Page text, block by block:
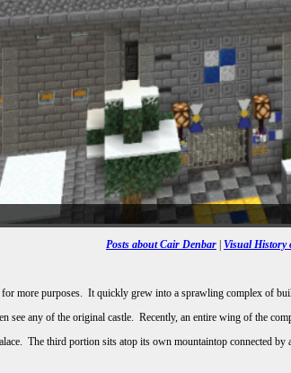
Posts about Cair Denbar | Visual History
more purposes. It quickly grew into a sprawling complex of
any of the original castle. Recently, an entire wing of the
The third portion sits atop its own mountaintop connected